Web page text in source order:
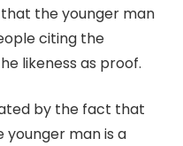
the younger man
citing the
likeness as proof.
by the fact that
man is a